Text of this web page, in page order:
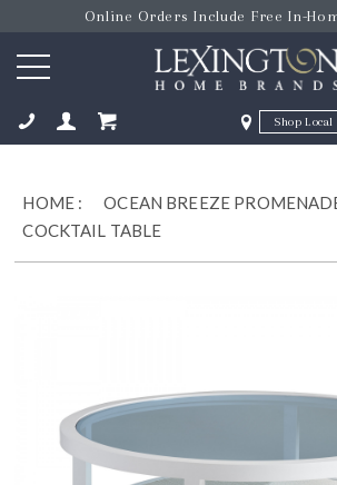
Online Orders Include Free In-
Zip Code
HOME :OCEAN BREEZE
COCKTAIL TABLE